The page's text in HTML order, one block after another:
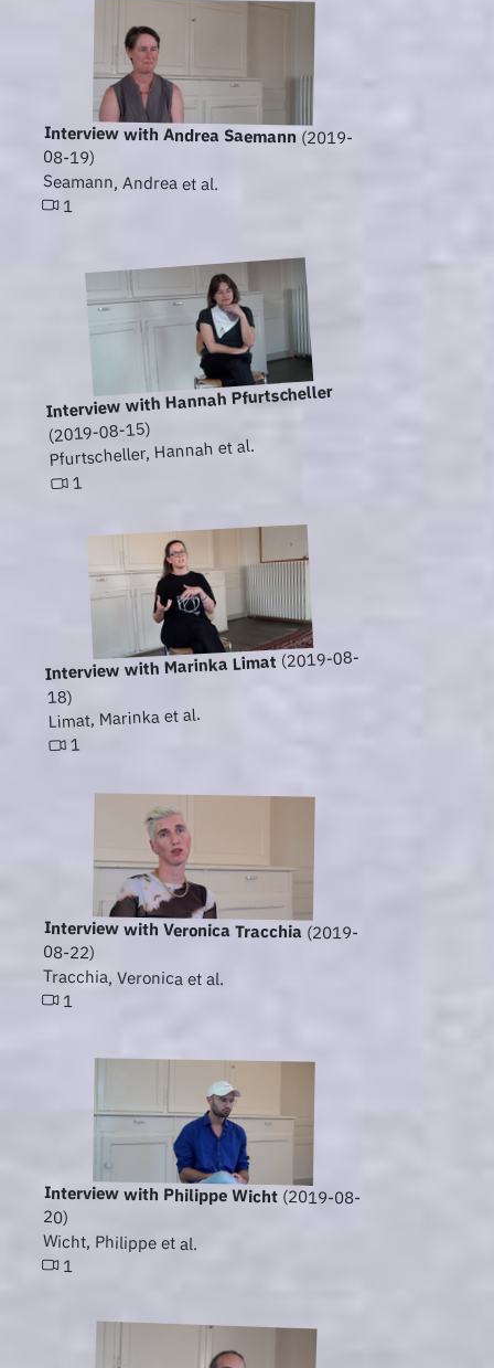
Interview with Andrea Saemann(2019-
08-19)
Seamann, Andrea et al.
1
Interview with Hannah Pfurtscheller
(2019-08-15)
Pfurtscheller, Hannah et al.
1
Interview with Marinka Limat (2019-08-
18)
Limat, Marinka et al.
1
Interview with Veronica Tracchia (2019-
08-22)
Tracchia, Veronica et al.
1
Interview with Philippe Wicht(2019-08-
20)
Wicht, Philippe et al.
1